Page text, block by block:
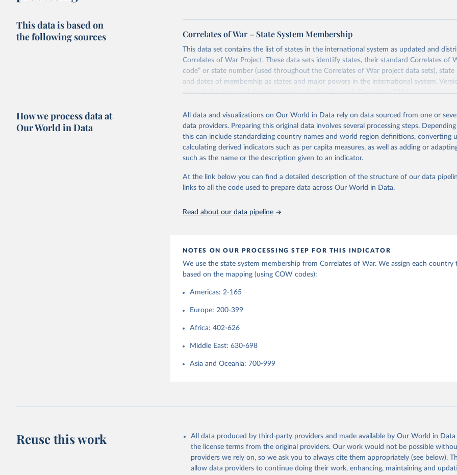
This data is based on
the following sources
Correlates of War – State System Membership
This data set contains the list of states in the international system as updated and
Correlates of War Project. These data sets identify states, their standard Correlates of
code” or state number (used throughout the Correlates of War project data sets), state
and dates of membership as states and major powers in the international system.
extends the temporal domain of the collection through December 2016.
following criteria. Prior to 1920, the entity must have had a population greater than
have had diplomatic missions at or above the rank of charge d’affaires with Britain and
1920, the entity must be a member of the League of Nations or the United Nations, or
population greater than 500,000 and receive diplomatic missions from two major
their codebook
Retrieved from
Citation
http://correlatesofwar.org
How we process data at
Our World in Data
All data and visualizations on Our World in Data rely on data sourced from one or
data providers. Preparing this original data involves several processing steps.
this can include standardizing country names and world region definitions, converting
calculating derived indicators such as per capita measures, as well as adding or
such as the name or the description given to an indicator.
At the link below you can find a detailed description of the structure of our data
links to all the code used to prepare data across Our World in Data.
Read about our data pipeline
NOTES ON OUR PROCESSING STEP FOR THIS INDICATOR
We use the state system membership from Correlates of War. We assign each country
based on the mapping (using COW codes):
Americas: 2-165
Europe: 200-399
Africa: 402-626
Middle East: 630-698
Asia and Oceania: 700-999
Reuse this work
All data produced by third-party providers and made available by Our World in
the license terms from the original providers. Our work would not be possible
providers we rely on, so we ask you to always cite them appropriately (see below).
allow data providers to continue doing their work, enhancing, maintaining and